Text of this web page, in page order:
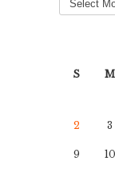
S M
2 3
9 10